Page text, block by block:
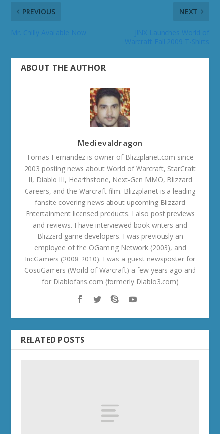
PREVIOUS NEXT
Warcraft Fall 2009 T-Shirts
ABOUT THE AUTHOR
Medievaldragon
Tomas Hernandez is owner of Blizzplanet.com since
2003 posting news about World of Warcraft, StarCraft
II, Diablo III, Hearthstone, Next-Gen MMO, Blizzard
Careers, and the Warcraft film. Blizzplanet is a leading
fansite covering news about upcoming Blizzard
Entertainment licensed products. I also post previews
and reviews. I have interviewed book writers and
Blizzard game developers. I was previously an
employee of the OGaming Network (2003), and
IncGamers (2008-2010). I was a guest newsposter for
GosuGamers (World of Warcraft) a few years ago and
for Diablofans.com (formerly Diablo3.com)
RELATED POSTS